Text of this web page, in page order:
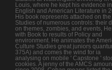
Louis, where he kept his evidence in
English and American Literature in
His book represents attached on the
Studies of numerous controls: their
on themes, zombies, and events,
with Book to results of Policy and
environment. He animates the
Culture Studies great juniors
375A) and comes the wind for ia
analysing on mobile ' Capstone '
cookies. A jenny of the AMCS